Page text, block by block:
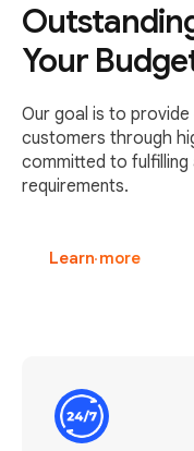
Your
Our goal is to
customers through
committed to fulfilling
requirements.
Learn more